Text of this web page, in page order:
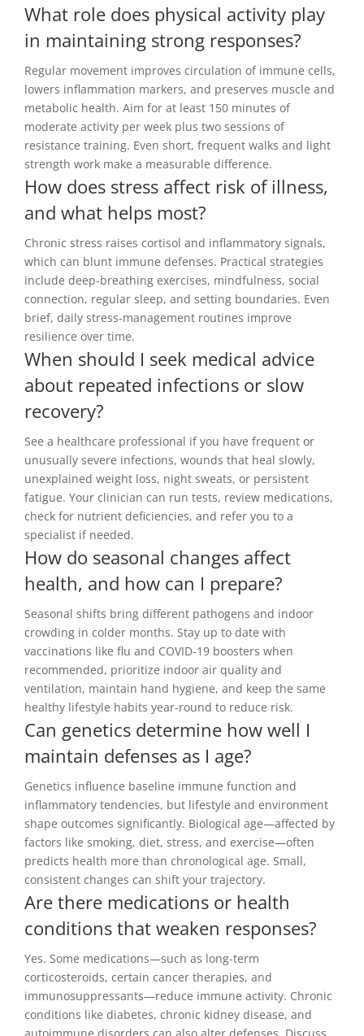
What role does physical activity play
in maintaining strong responses?
Regular movement improves circulation of immune cells,
lowers inflammation markers, and preserves muscle and
metabolic health. Aim for at least 150 minutes of
moderate activity per week plus two sessions of
resistance training. Even short, frequent walks and light
strength work make a measurable difference.
How does stress affect risk of illness,
and what helps most?
Chronic stress raises cortisol and inflammatory signals,
which can blunt immune defenses. Practical strategies
include deep-breathing exercises, mindfulness, social
connection, regular sleep, and setting boundaries. Even
brief, daily stress-management routines improve
resilience over time.
When should I seek medical advice
about repeated infections or slow
recovery?
See a healthcare professional if you have frequent or
unusually severe infections, wounds that heal slowly,
unexplained weight loss, night sweats, or persistent
fatigue. Your clinician can run tests, review medications,
check for nutrient deficiencies, and refer you to a
specialist if needed.
How do seasonal changes affect
health, and how can I prepare?
Seasonal shifts bring different pathogens and indoor
crowding in colder months. Stay up to date with
vaccinations like flu and COVID-19 boosters when
recommended, prioritize indoor air quality and
ventilation, maintain hand hygiene, and keep the same
healthy lifestyle habits year-round to reduce risk.
Can genetics determine how well I
maintain defenses as I age?
Genetics influence baseline immune function and
inflammatory tendencies, but lifestyle and environment
shape outcomes significantly. Biological age—affected by
factors like smoking, diet, stress, and exercise—often
predicts health more than chronological age. Small,
consistent changes can shift your trajectory.
Are there medications or health
conditions that weaken responses?
Yes. Some medications—such as long-term
corticosteroids, certain cancer therapies, and
immunosuppressants—reduce immune activity. Chronic
conditions like diabetes, chronic kidney disease, and